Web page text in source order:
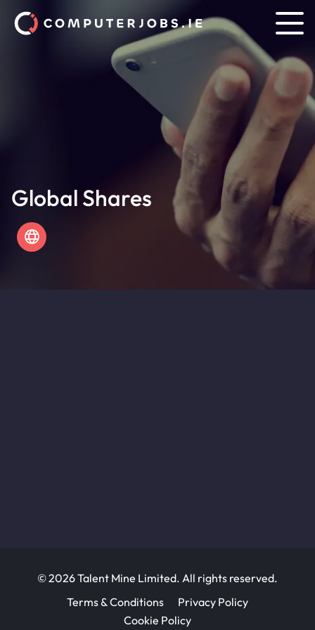
Global Shares
© 2026 Talent Mine Limited. All rights reserved.
Terms & Conditions
Privacy Policy
Cookie Policy